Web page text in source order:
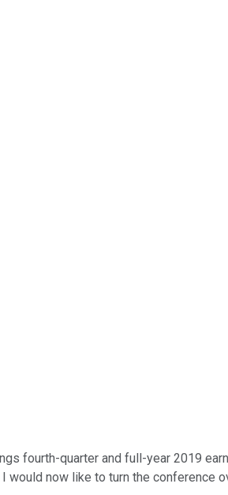
fourth-quarter and full-year 2019
now like to turn the conference